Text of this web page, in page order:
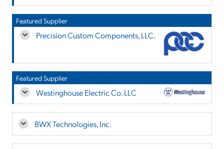
Featured Supplier
Precision Custom Components, LLC.
Featured Supplier
Westinghouse Electric Co. LLC
BWX Technologies, Inc.